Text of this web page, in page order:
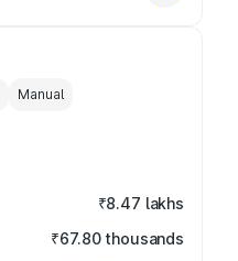
Manual
₹8.47 lakhs
₹67.80 thousands